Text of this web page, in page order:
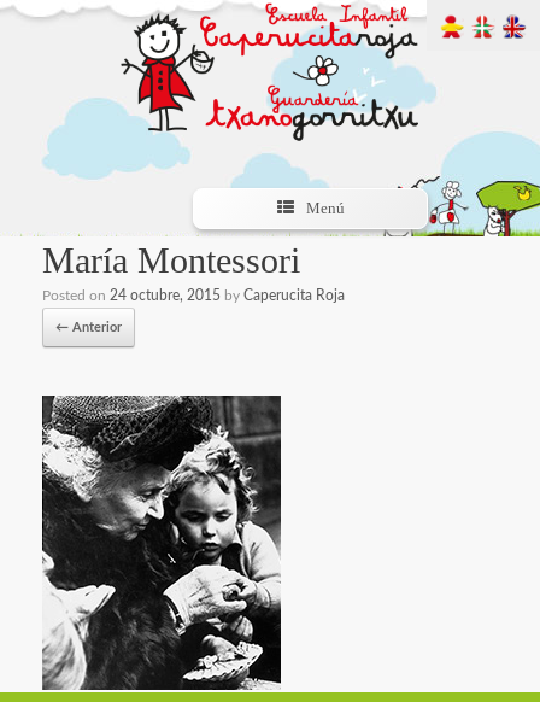
Menú
María Montessori
Posted on 24 octubre, 2015 by Caperucita Roja
← Anterior